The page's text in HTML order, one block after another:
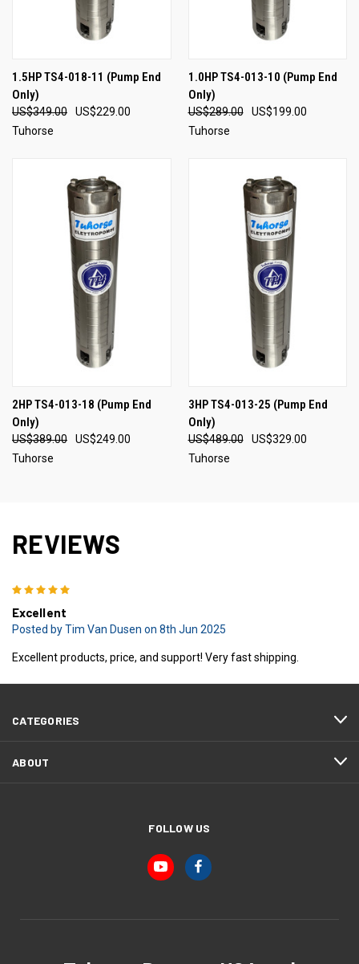
1.5HP TS4-018-11 (Pump End
Only)
US$349.00
US$229.00
Tuhorse
1.0HP TS4-013-10 (Pump End
Only)
US$289.00
US$199.00
Tuhorse
2HP TS4-013-18 (Pump End
Only)
US$389.00
US$249.00
Tuhorse
3HP TS4-013-25 (Pump End
Only)
US$489.00
US$329.00
Tuhorse
REVIEWS
Excellent
Posted by Tim Van Dusen on 8th Jun 2025
Excellent products, price, and support! Very fast shipping.
CATEGORIES
ABOUT
FOLLOW US